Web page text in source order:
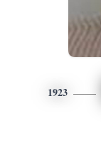
1923